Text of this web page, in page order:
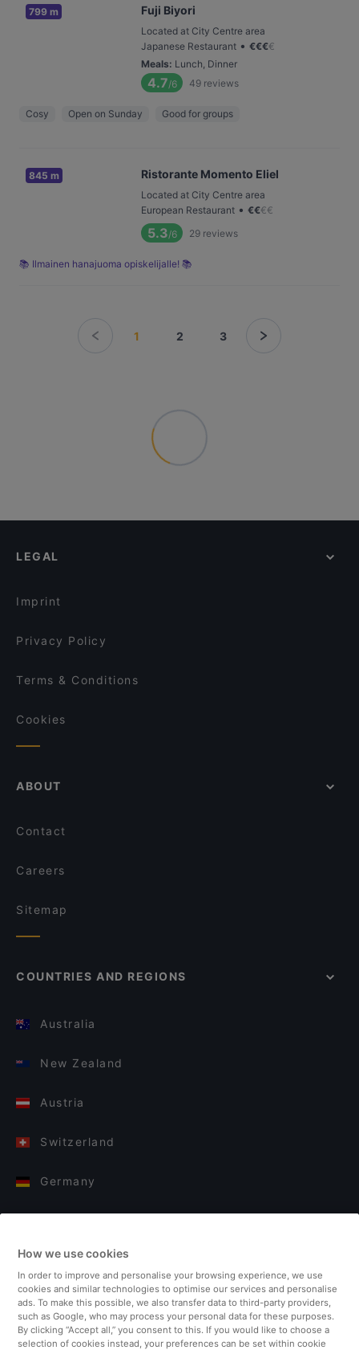
799 m Fuji Biyori
Located at City Centre area
Japanese Restaurant • €€€€
Meals: Lunch, Dinner
4.7/6 49 reviews
Cosy Open on Sunday Good for groups
845 m Ristorante Momento Eliel
Located at City Centre area
European Restaurant • €€€€
5.3/6 29 reviews
📚 Ilmainen hanajuoma opiskelijalle! 📚
1 2 3
LEGAL
Imprint
Privacy Policy
Terms & Conditions
Cookies
ABOUT
Contact
Careers
Sitemap
COUNTRIES AND REGIONS
Australia
New Zealand
Austria
Switzerland
Germany
Finland
United Kingdom
Turkey
How we use cookies
In order to improve and personalise your browsing experience, we use
cookies and similar technologies to optimise our services and personalise
ads. To make this possible, we also transfer data to third-party providers,
such as Google, who may process your personal data for these purposes.
By clicking “Accept all,” you consent to this. If you would like to choose a
selection of cookies instead, your preferences can be set within cookie